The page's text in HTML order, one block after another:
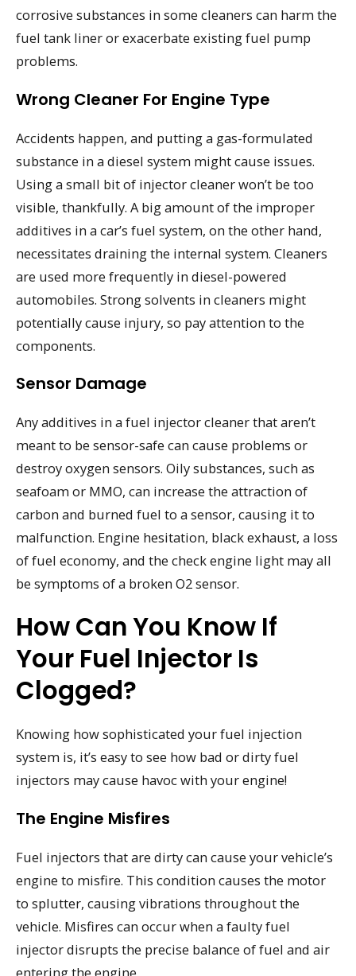
corrosive substances in some cleaners can harm the
fuel tank liner or exacerbate existing fuel pump
problems.
Wrong Cleaner For Engine Type
Accidents happen, and putting a gas-formulated
substance in a diesel system might cause issues.
Using a small bit of injector cleaner won’t be too
visible, thankfully. A big amount of the improper
additives in a car’s fuel system, on the other hand,
necessitates draining the internal system. Cleaners
are used more frequently in diesel-powered
automobiles. Strong solvents in cleaners might
potentially cause injury, so pay attention to the
components.
Sensor Damage
Any additives in a fuel injector cleaner that aren’t
meant to be sensor-safe can cause problems or
destroy oxygen sensors. Oily substances, such as
seafoam or MMO, can increase the attraction of
carbon and burned fuel to a sensor, causing it to
malfunction. Engine hesitation, black exhaust, a loss
of fuel economy, and the check engine light may all
be symptoms of a broken O2 sensor.
How Can You Know If
Your Fuel Injector Is
Clogged?
Knowing how sophisticated your fuel injection
system is, it’s easy to see how bad or dirty fuel
injectors may cause havoc with your engine!
The Engine Misfires
Fuel injectors that are dirty can cause your vehicle’s
engine to misfire. This condition causes the motor
to splutter, causing vibrations throughout the
vehicle. Misfires can occur when a faulty fuel
injector disrupts the precise balance of fuel and air
entering the engine.